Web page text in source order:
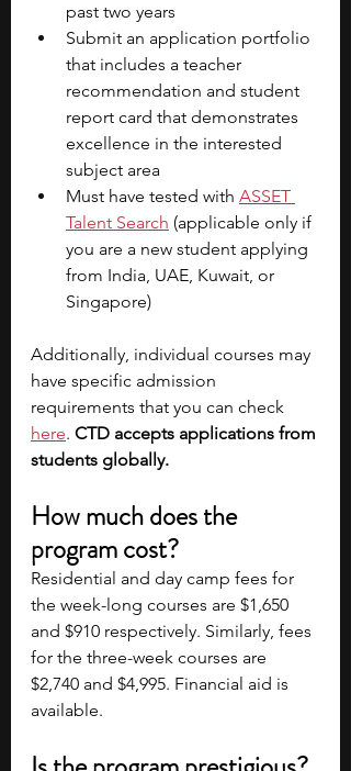
past two years
Submit an application portfolio
that includes a teacher
recommendation and student
report card that demonstrates
excellence in the interested
subject area
Must have tested with ASSET
Talent Search (applicable only if
you are a new student applying
from India, UAE, Kuwait, or
Singapore)
Additionally, individual courses may
have specific admission
requirements that you can check
here. CTD accepts applications from
students globally.
How much does the
program cost?
Residential and day camp fees for
the week-long courses are $1,650
and $910 respectively. Similarly, fees
for the three-week courses are
$2,740 and $4,995. Financial aid is
available.